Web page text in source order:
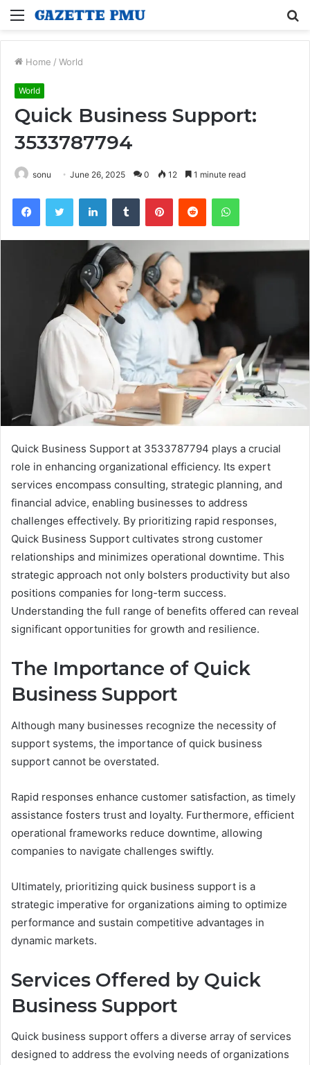
Menu
Home / World
World
Quick Business Support:
3533787794
sonu June 26, 2025 0 12 1 minute read
FacebookTwitter LinkedInTumblr PinterestReddit WhatsApp
Quick Business Support at 3533787794 plays a crucial
role in enhancing organizational efficiency. Its expert
services encompass consulting, strategic planning, and
financial advice, enabling businesses to address
challenges effectively. By prioritizing rapid responses,
Quick Business Support cultivates strong customer
relationships and minimizes operational downtime. This
strategic approach not only bolsters productivity but also
positions companies for long-term success.
Understanding the full range of benefits offered can reveal
significant opportunities for growth and resilience.
The Importance of Quick
Business Support
Although many businesses recognize the necessity of
support systems, the importance of quick business
support cannot be overstated.
Rapid responses enhance customer satisfaction, as timely
assistance fosters trust and loyalty. Furthermore, efficient
operational frameworks reduce downtime, allowing
companies to navigate challenges swiftly.
Ultimately, prioritizing quick business support is a
strategic imperative for organizations aiming to optimize
performance and sustain competitive advantages in
dynamic markets.
Services Offered by Quick
Business Support
Quick business support offers a diverse array of services
designed to address the evolving needs of organizations